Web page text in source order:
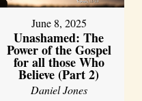
June 8, 2025
Unashamed: The
Power of the Gospel
for all those Who
Believe (Part 2)
Daniel Jones